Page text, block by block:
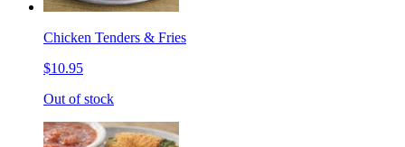
Chicken Tenders & Fries
$10.95
Out of stock